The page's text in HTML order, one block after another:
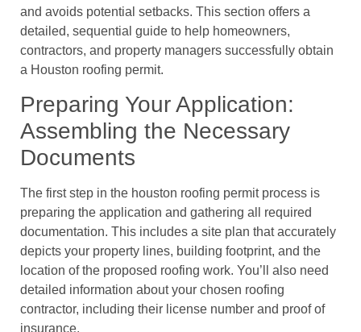
and avoids potential setbacks. This section offers a
detailed, sequential guide to help homeowners,
contractors, and property managers successfully obtain
a Houston roofing permit.
Preparing Your Application:
Assembling the Necessary
Documents
The first step in the houston roofing permit process is
preparing the application and gathering all required
documentation. This includes a site plan that accurately
depicts your property lines, building footprint, and the
location of the proposed roofing work. You’ll also need
detailed information about your chosen roofing
contractor, including their license number and proof of
insurance.